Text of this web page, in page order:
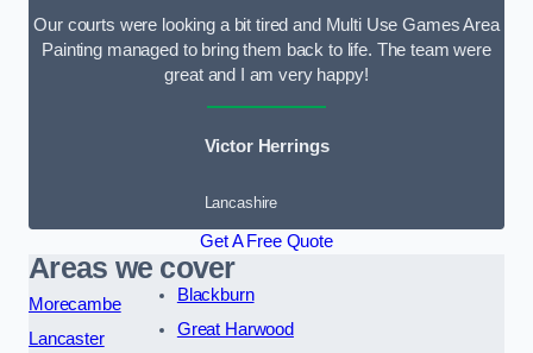
Our courts were looking a bit tired and Multi Use Games Area
Painting managed to bring them back to life. The team were
great and I am very happy!
Victor Herrings
Lancashire
Get A Free Quote
Areas we cover
Morecambe
Lancaster
Blackburn
Great Harwood